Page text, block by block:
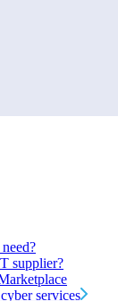
supplier?
services